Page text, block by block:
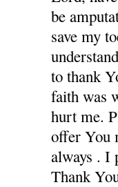
be
save my
to thank
faith was
hurt me.
offer You
always . I
Thank